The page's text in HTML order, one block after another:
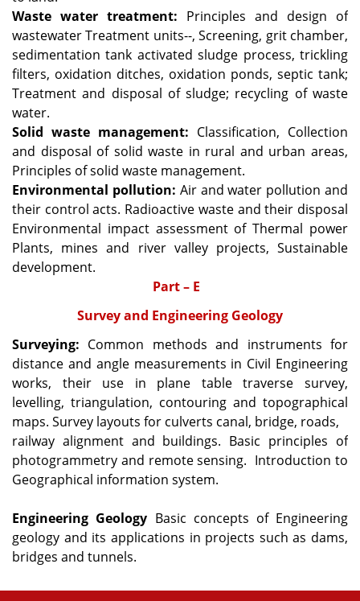
Waste water treatment: Principles and design of
wastewater Treatment units--, Screening, grit chamber,
sedimentation tank activated sludge process, trickling
filters, oxidation ditches, oxidation ponds, septic tank;
Treatment and disposal of sludge; recycling of waste
water.
Solid waste management: Classification, Collection
and disposal of solid waste in rural and urban areas,
Principles of solid waste management.
Environmental pollution: Air and water pollution and
their control acts. Radioactive waste and their disposal
Environmental impact assessment of Thermal power
Plants, mines and river valley projects, Sustainable
development.
Part – E
Survey and Engineering Geology
Surveying: Common methods and instruments for
distance and angle measurements in Civil Engineering
works, their use in plane table traverse survey,
levelling, triangulation, contouring and topographical
maps. Survey layouts for culverts canal, bridge, roads,
railway alignment and buildings. Basic principles of
photogrammetry and remote sensing. Introduction to
Geographical information system.
Engineering Geology Basic concepts of Engineering
geology and its applications in projects such as dams,
bridges and tunnels.